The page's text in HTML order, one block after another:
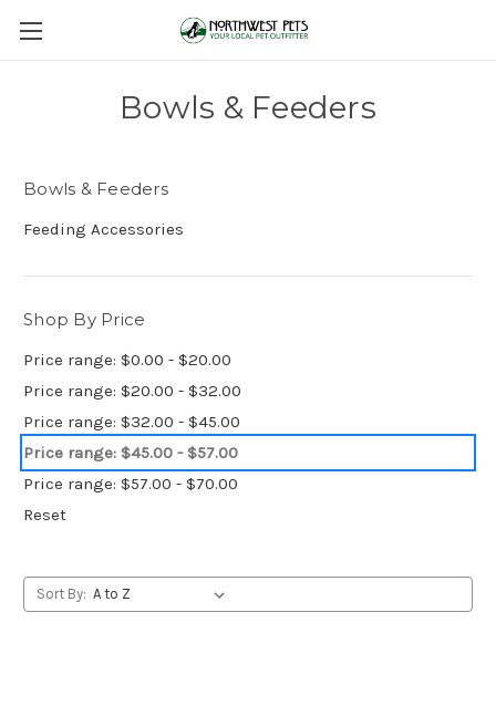
Bowls & Feeders
Bowls & Feeders
Feeding Accessories
Shop By Price
Price range: $0.00 - $20.00
Price range: $20.00 - $32.00
Price range: $32.00 - $45.00
Price range: $45.00 - $57.00
Price range: $57.00 - $70.00
Reset
Sort By: